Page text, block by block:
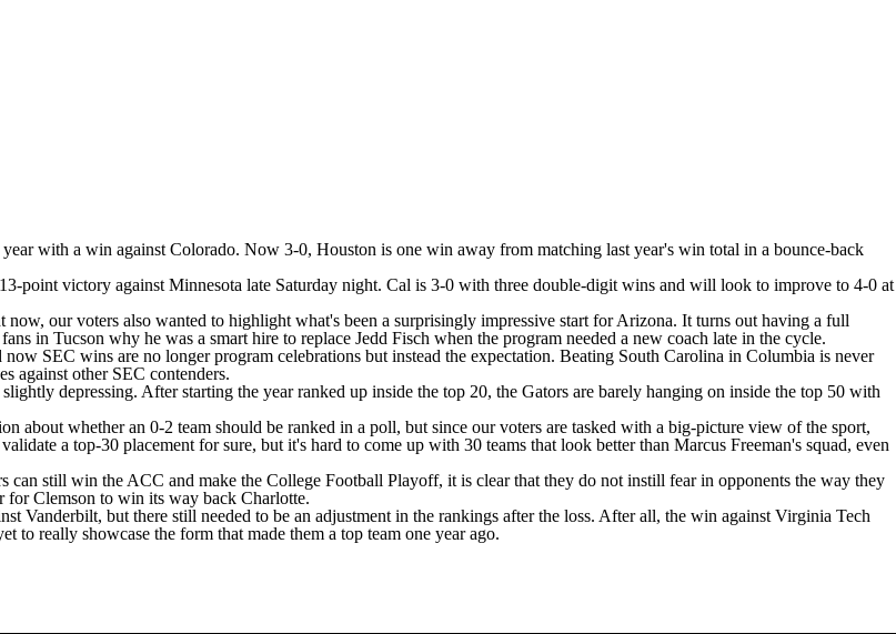
with a win against Colorado. Now 3-0, Houston is one win away from matching last year's win total in a bounce-back
point victory against Minnesota late Saturday night. Cal is 3-0 with three double-digit wins and will look to improve to 4-0 at
now, our voters also wanted to highlight what's been a surprisingly impressive start for Arizona. It turns out having a full
in Tucson why he was a smart hire to replace Jedd Fisch when the program needed a new coach late in the cycle.
SEC wins are no longer program celebrations but instead the expectation. Beating South Carolina in Columbia is never
against other SEC contenders.
depressing. After starting the year ranked up inside the top 20, the Gators are barely hanging on inside the top 50 with
about whether an 0-2 team should be ranked in a poll, but since our voters are tasked with a big-picture view of the sport,
a top-30 placement for sure, but it's hard to come up with 30 teams that look better than Marcus Freeman's squad, even
can still win the ACC and make the College Football Playoff, it is clear that they do not instill fear in opponents the way they
for Clemson to win its way back Charlotte.
Vanderbilt, but there still needed to be an adjustment in the rankings after the loss. After all, the win against Virginia Tech
to really showcase the form that made them a top team one year ago.